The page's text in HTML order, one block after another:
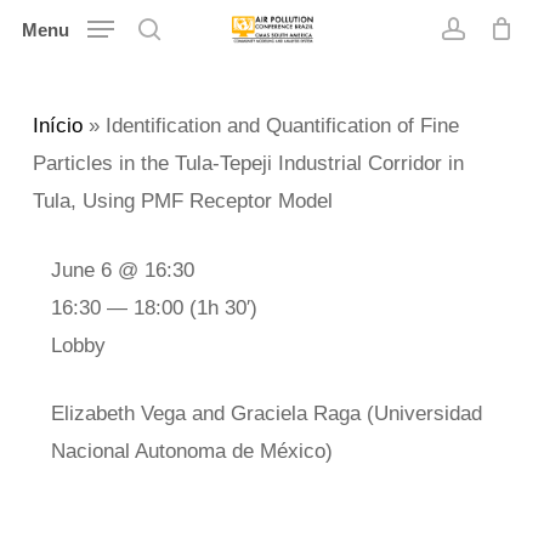
Skip
content
Menu
Início» Identification and Quantification of Fine
Particles in the Tula-Tepeji Industrial Corridor in
Tula, Using PMF Receptor Model
June 6 @ 16:30
16:30 — 18:00 (1h 30′)
Lobby
Elizabeth Vega and Graciela Raga (Universidad
Nacional Autonoma de México)